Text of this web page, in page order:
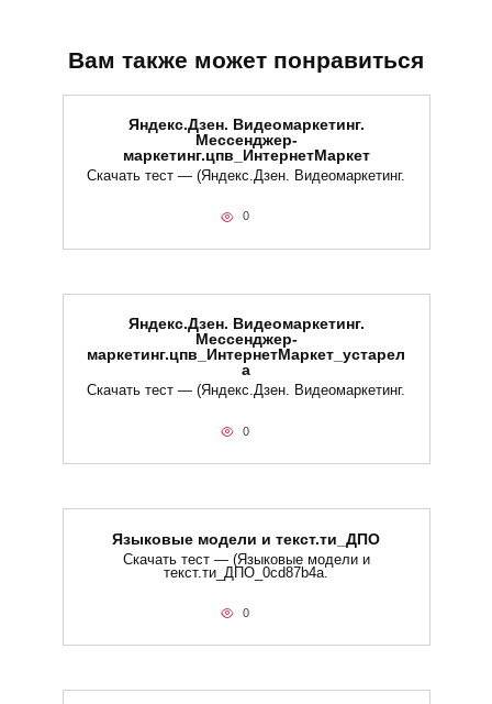
Вам также может понравиться
Яндекс.Дзен. Видеомаркетинг.
Мессенджер-
маркетинг.цпв_ИнтернетМаркет
Скачать тест — (Яндекс.Дзен. Видеомаркетинг.
0
Яндекс.Дзен. Видеомаркетинг.
Мессенджер-
маркетинг.цпв_ИнтернетМаркет_устарел
а
Скачать тест — (Яндекс.Дзен. Видеомаркетинг.
0
Языковые модели и текст.ти_ДПО
Скачать тест — (Языковые модели и
текст.ти_ДПО_0cd87b4a.
0